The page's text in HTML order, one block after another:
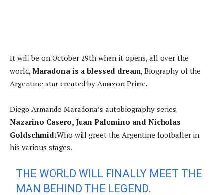
It will be on October 29th when it opens, all over the
world, Maradona is a blessed dream, Biography of the
Argentine star created by Amazon Prime.
Diego Armando Maradona’s autobiography series
Nazarino Casero, Juan Palomino and Nicholas
GoldschmidtWho will greet the Argentine footballer in
his various stages.
THE WORLD WILL FINALLY MEET THE
MAN BEHIND THE LEGEND.